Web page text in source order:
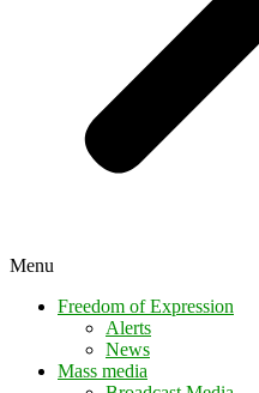
Menu
Freedom of Expression
Alerts
News
Mass media